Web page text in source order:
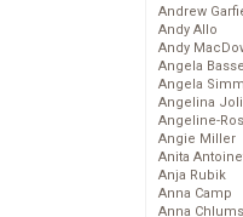
Andrew
Andy Allo
Andy
Angela
Angela
Angelina
Angeline-
Angie Miller
Anita
Anja Rubik
Anna Camp
Anna